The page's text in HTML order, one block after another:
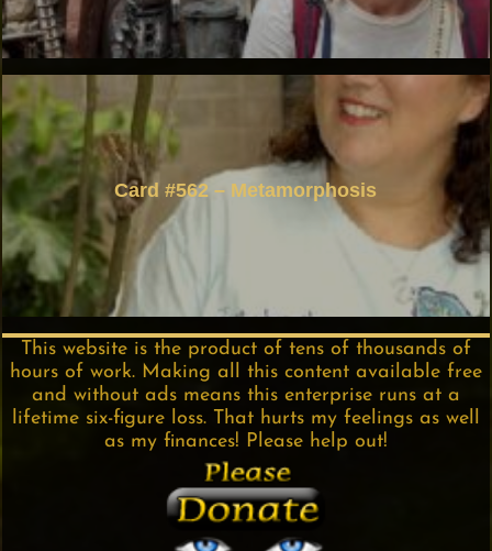
Card #562 – Metamorphosis
This website is the product of tens of thousands of
hours of work. Making all this content available free
and without ads means this enterprise runs at a
lifetime six-figure loss. That hurts my feelings as well
as my finances! Please help out!